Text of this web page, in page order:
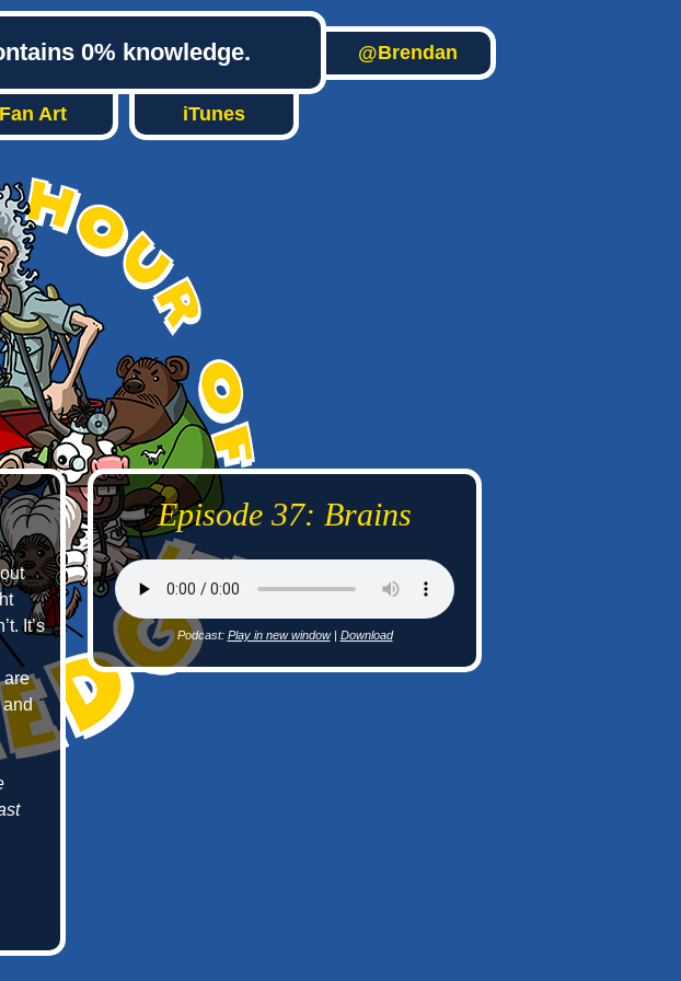
0% knowledge. @Brendan
Fan Art iTunes
It’s
are
Episode 37: Brains
Podcast: Play in new window| Download